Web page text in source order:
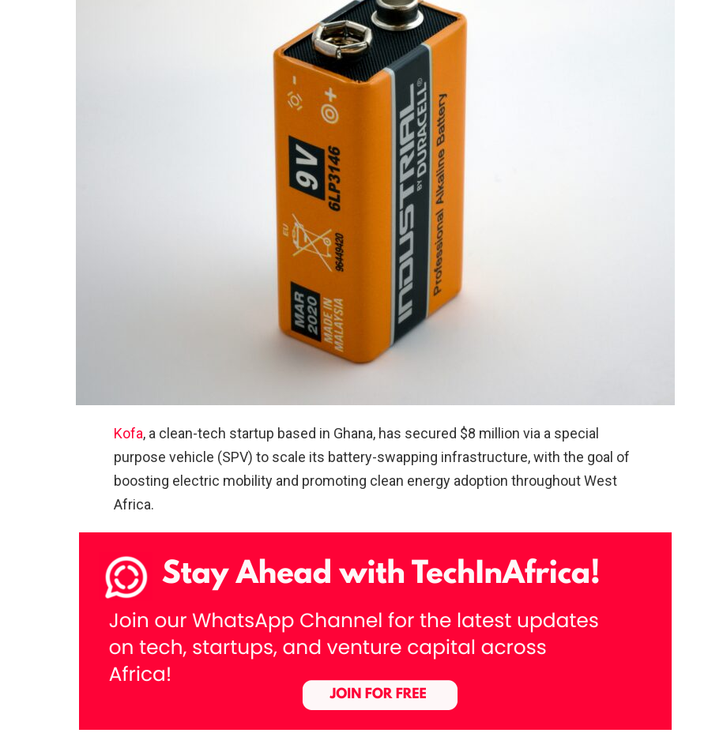
Kofa, a clean-tech startup based in Ghana, has secured $8 million via a special
purpose vehicle (SPV) to scale its battery-swapping infrastructure, with the goal of
boosting electric mobility and promoting clean energy adoption throughout West
Africa.